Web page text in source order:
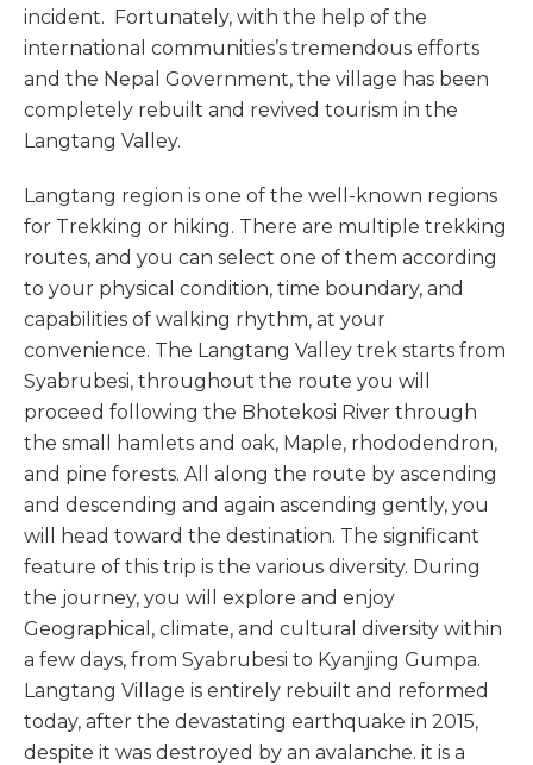
incident. Fortunately, with the help of the
international communities’s tremendous efforts
and the Nepal Government, the village has been
completely rebuilt and revived tourism in the
Langtang Valley.
Langtang region is one of the well-known regions
for Trekking or hiking. There are multiple trekking
routes, and you can select one of them according
to your physical condition, time boundary, and
capabilities of walking rhythm, at your
convenience. The Langtang Valley trek starts from
Syabrubesi, throughout the route you will
proceed following the Bhotekosi River through
the small hamlets and oak, Maple, rhododendron,
and pine forests. All along the route by ascending
and descending and again ascending gently, you
will head toward the destination. The significant
feature of this trip is the various diversity. During
the journey, you will explore and enjoy
Geographical, climate, and cultural diversity within
a few days, from Syabrubesi to Kyanjing Gumpa.
Langtang Village is entirely rebuilt and reformed
today, after the devastating earthquake in 2015,
despite it was destroyed by an avalanche. it is a